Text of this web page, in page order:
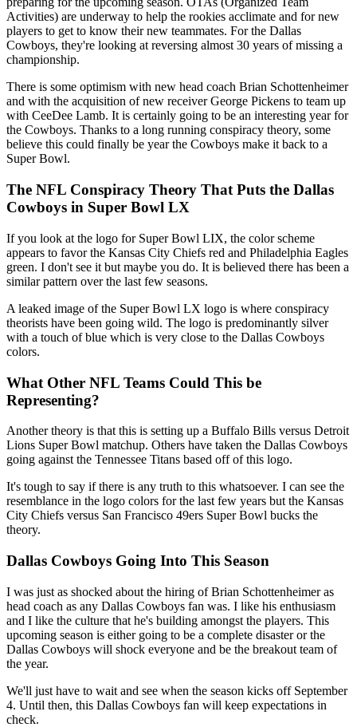
Activities) are underway to help the rookies acclimate and for new
players to get to know their new teammates. For the Dallas
Cowboys, they're looking at reversing almost 30 years of missing a
championship.
There is some optimism with new head coach Brian Schottenheimer
and with the acquisition of new receiver George Pickens to team up
with CeeDee Lamb. It is certainly going to be an interesting year for
the Cowboys. Thanks to a long running conspiracy theory, some
believe this could finally be year the Cowboys make it back to a
Super Bowl.
The NFL Conspiracy Theory That Puts the Dallas
Cowboys in Super Bowl LX
If you look at the logo for Super Bowl LIX, the color scheme
appears to favor the Kansas City Chiefs red and Philadelphia Eagles
green. I don't see it but maybe you do. It is believed there has been a
similar pattern over the last few seasons.
A leaked image of the Super Bowl LX logo is where conspiracy
theorists have been going wild. The logo is predominantly silver
with a touch of blue which is very close to the Dallas Cowboys
colors.
What Other NFL Teams Could This be
Representing?
Another theory is that this is setting up a Buffalo Bills versus Detroit
Lions Super Bowl matchup. Others have taken the Dallas Cowboys
going against the Tennessee Titans based off of this logo.
It's tough to say if there is any truth to this whatsoever. I can see the
resemblance in the logo colors for the last few years but the Kansas
City Chiefs versus San Francisco 49ers Super Bowl bucks the
theory.
Dallas Cowboys Going Into This Season
I was just as shocked about the hiring of Brian Schottenheimer as
head coach as any Dallas Cowboys fan was. I like his enthusiasm
and I like the culture that he's building amongst the players. This
upcoming season is either going to be a complete disaster or the
Dallas Cowboys will shock everyone and be the breakout team of
the year.
We'll just have to wait and see when the season kicks off September
4. Until then, this Dallas Cowboys fan will keep expectations in
check.